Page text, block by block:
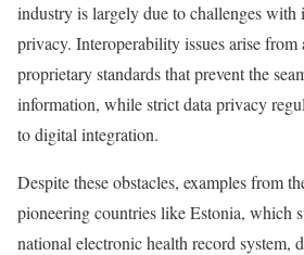
industry is largely due to challenges with
privacy. Interoperability issues arise from
proprietary standards that prevent the
information, while strict data privacy
to digital integration.
Despite these obstacles, examples from
pioneering countries like Estonia, which
national electronic health record system,